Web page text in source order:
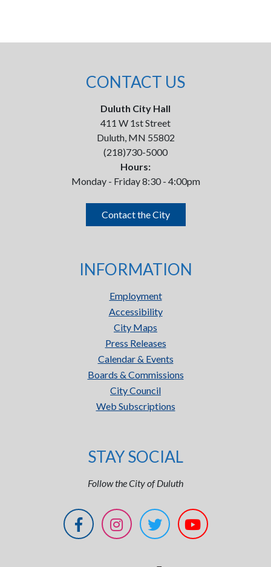
CONTACT US
Duluth City Hall
411 W 1st Street
Duluth, MN 55802
(218)730-5000
Hours:
Monday - Friday 8:30 - 4:00pm
Contact the City
INFORMATION
Employment
Accessibility
City Maps
Press Releases
Calendar & Events
Boards & Commissions
City Council
Web Subscriptions
STAY SOCIAL
Follow the City of Duluth